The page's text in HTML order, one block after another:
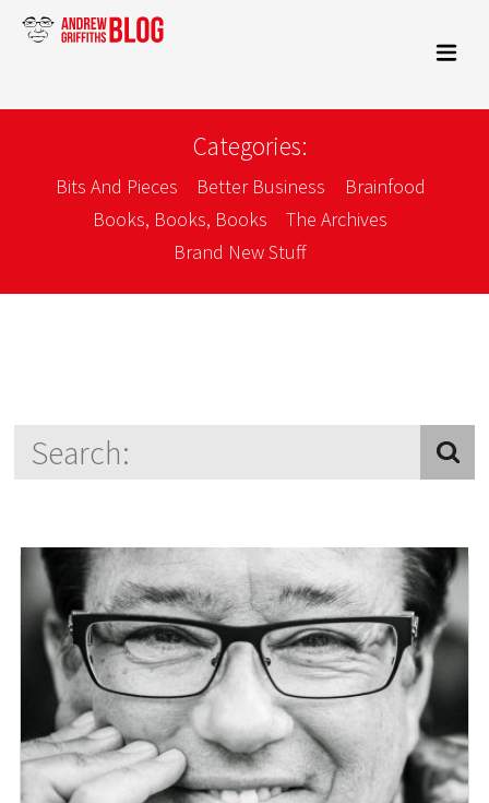
Categories:
Bits And Pieces Better Business
Brainfood
Books, Books, Books
The Archives
Brand New Stuff